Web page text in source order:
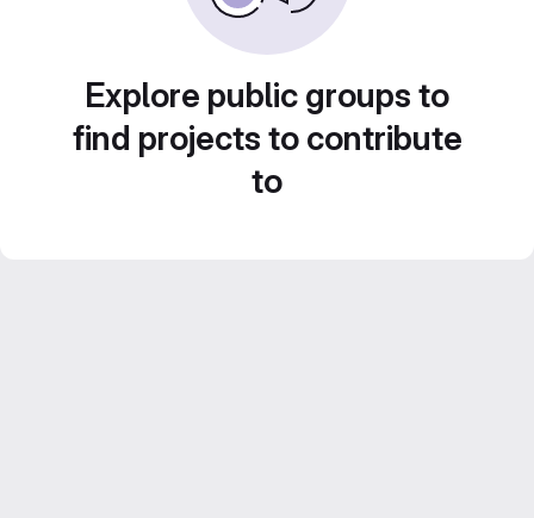
Explore public groups to
find projects to contribute
to